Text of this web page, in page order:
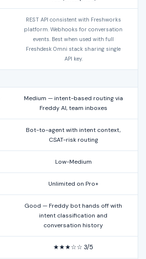
REST API consistent with Freshworks
platform. Webhooks for conversation
events. Best when used with full
Freshdesk Omni stack sharing single
API key.
Medium — intent-based routing via
Freddy AI, team inboxes
Bot-to-agent with intent context,
CSAT-risk routing
Low-Medium
Unlimited on Pro+
Good — Freddy bot hands off with
intent classification and
conversation history
★★★☆☆ 3/5